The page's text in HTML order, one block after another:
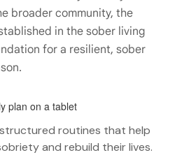
broader community, the
in the sober living
for a resilient, sober
routines that help
and rebuild their lives.